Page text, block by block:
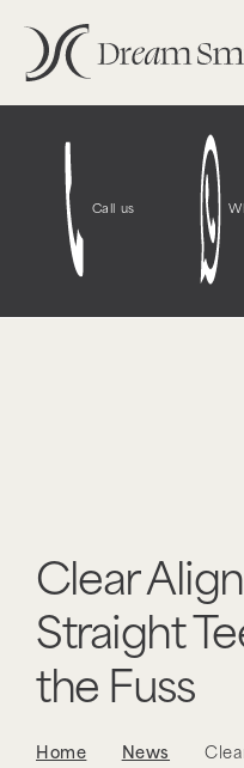
Notice: Function
The style with the handle
more information. (This
6.9.1.) in /opt/bitnami/
includes/functions.phpon
Call us
Clear
Straight
the Fuss
Home News